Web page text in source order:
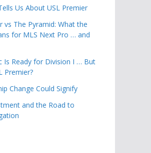
Us About USL Premier
vs The Pyramid: What the
for MLS Next Pro … and
Is Ready for Division I … But
Premier?
Change Could Signify
and the Road to